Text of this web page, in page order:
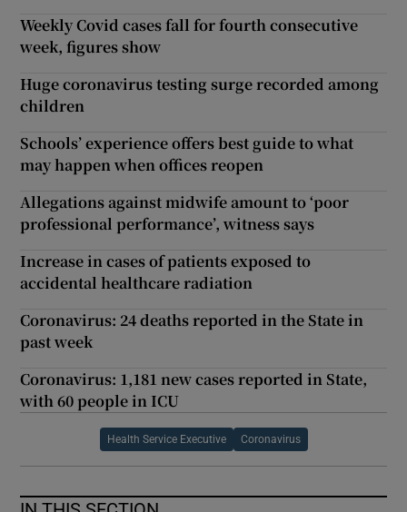
Weekly Covid cases fall for fourth consecutive
week, figures show
Huge coronavirus testing surge recorded among
children
Schools’ experience offers best guide to what
may happen when offices reopen
Allegations against midwife amount to ‘poor
professional performance’, witness says
Increase in cases of patients exposed to
accidental healthcare radiation
Coronavirus: 24 deaths reported in the State in
past week
Coronavirus: 1,181 new cases reported in State,
with 60 people in ICU
Health Service Executive Coronavirus